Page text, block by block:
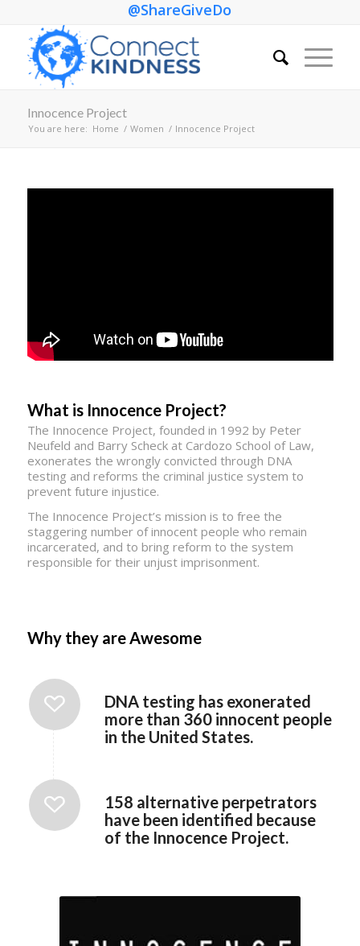
@ShareGiveDo
Innocence Project
You are here: Home / Women / Innocence Project
What is Innocence Project?
The Innocence Project, founded in 1992 by Peter
Neufeld and Barry Scheck at Cardozo School of Law,
exonerates the wrongly convicted through DNA
testing and reforms the criminal justice system to
prevent future injustice.
The Innocence Project’s mission is to free the
staggering number of innocent people who remain
incarcerated, and to bring reform to the system
responsible for their unjust imprisonment.
Why they are Awesome
DNA testing has exonerated
more than 360 innocent people
in the United States.
158 alternative perpetrators
have been identified because
of the Innocence Project.